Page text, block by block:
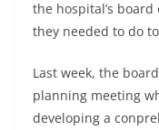
the hospital’s
they needed to do
Last week, the
planning meeting
developing a